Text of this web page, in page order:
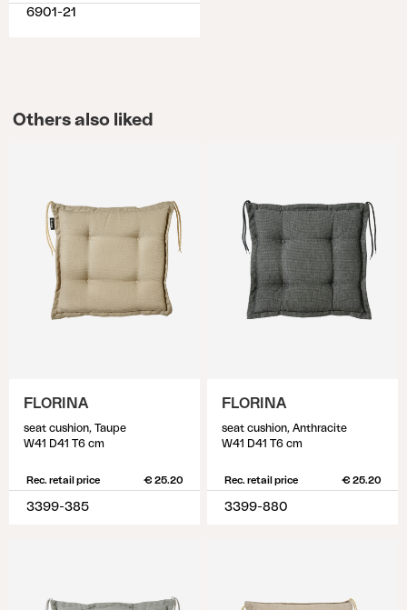
6901-21
Others also liked
FLORINA
seat cushion, Taupe
W41 D41 T6 cm
Rec. retail price € 25.20
3399-385
FLORINA
seat cushion, Anthracite
W41 D41 T6 cm
Rec. retail price € 25.20
3399-880